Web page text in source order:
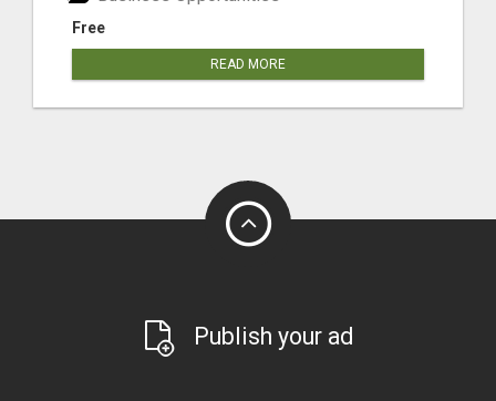
Free
READ MORE
Publish your ad